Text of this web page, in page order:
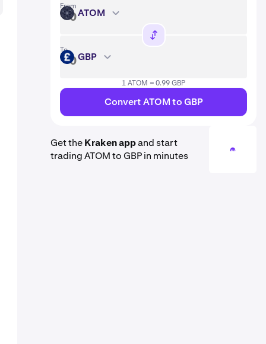
From
ATOM ATOM
To
GBP GBP
1 ATOM = 0.99 GBP
Convert ATOM to GBP
Get theKraken appand start
trading ATOM to GBP in minutes